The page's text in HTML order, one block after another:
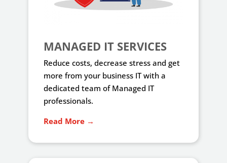
MANAGED IT SERVICES
Reduce costs, decrease stress and get
more from your business IT with a
dedicated team of Managed IT
professionals.
Read More →